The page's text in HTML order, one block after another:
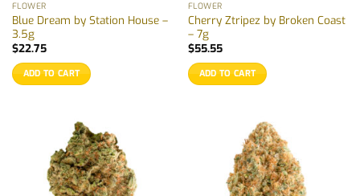
FLOWER
Blue Dream by Station House –
3.5g
$22.75
ADD TO CART
FLOWER
Cherry Ztripez by Broken Coast
– 7g
$55.55
ADD TO CART